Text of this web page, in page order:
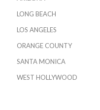
LONG BEACH
LOS ANGELES
ORANGE COUNTY
SANTA MONICA
WEST HOLLYWOOD